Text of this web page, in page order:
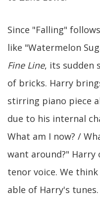
Since "Falling"
like "Watermelon
Fine Line, its sudden
of bricks. Harry
stirring piano piece
due to his internal
What am I now? /
want around?" Harry
tenor voice. We
able of Harry's tunes.